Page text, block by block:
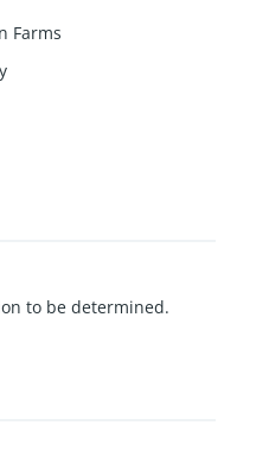
Farms
to be determined.